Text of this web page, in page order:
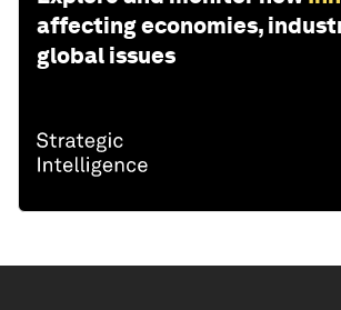
affecting economies,
global issues